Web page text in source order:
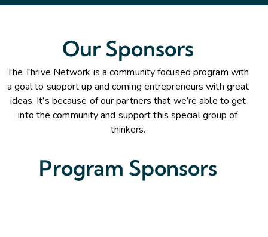
Our Sponsors
The Thrive Network is a community focused program with
a goal to support up and coming entrepreneurs with great
ideas. It’s because of our partners that we’re able to get
into the community and support this special group of
thinkers.
Program Sponsors